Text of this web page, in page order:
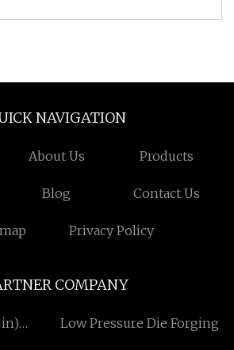
NAVIGATION
About Us Products
Blog Contact Us
Privacy Policy
COMPANY
Low Pressure Die Forging